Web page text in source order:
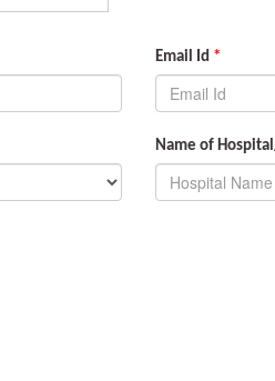
Email Id *
Name of